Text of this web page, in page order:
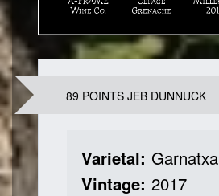
89 POINTS JEB DUNNUCK
Varietal: Garnatxa
Vintage: 2017